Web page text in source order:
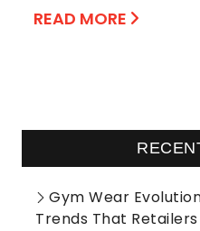
READ MORE
Gym Wear
Trends That